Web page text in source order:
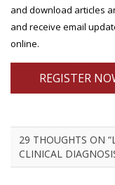
and download articles
and receive email
online.
REGISTER
29 THOUGHTS ON
CLINICAL